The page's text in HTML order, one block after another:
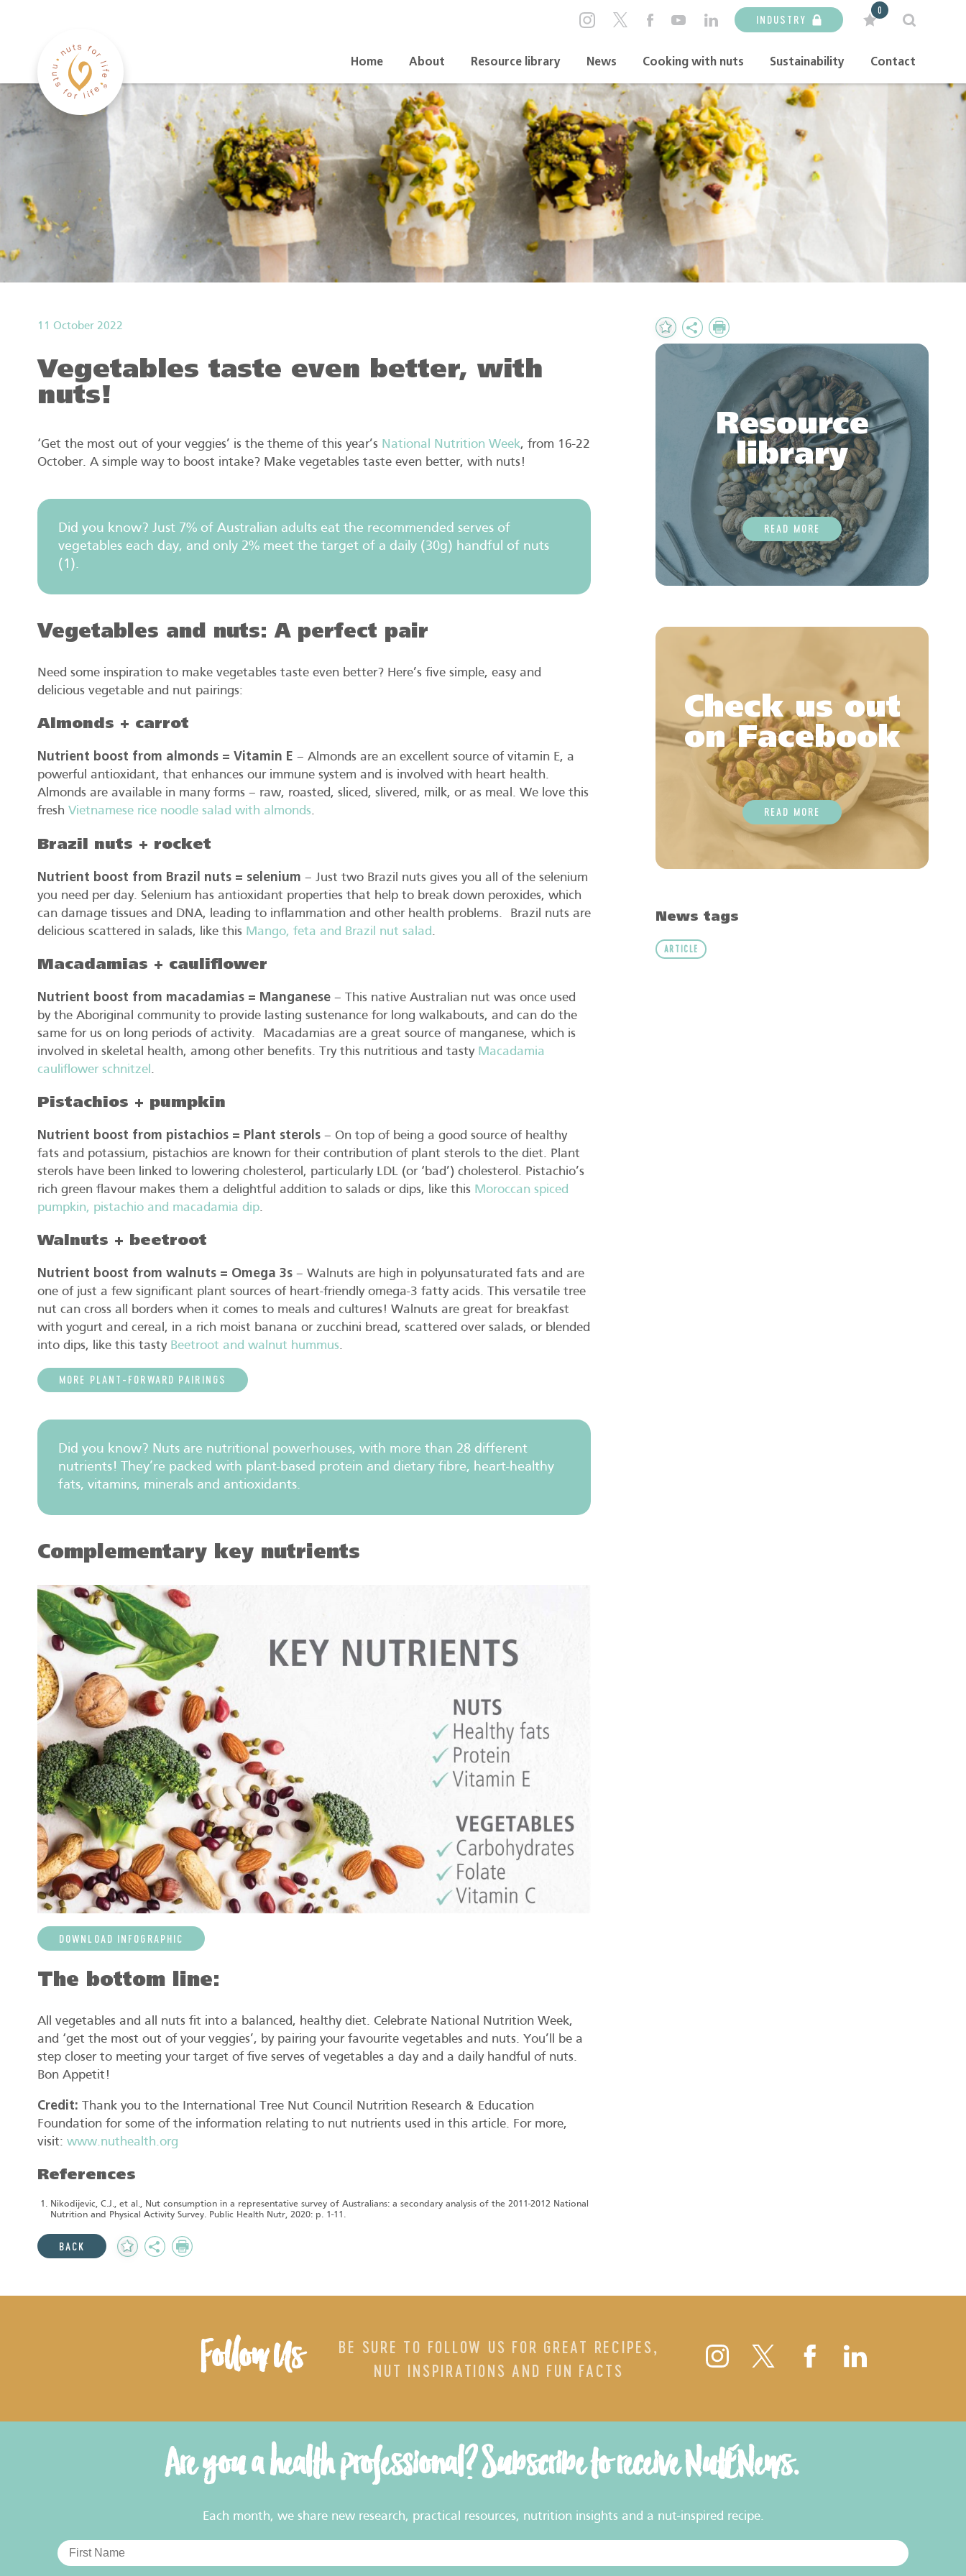
Home About Resource library News Cooking with nuts Sustainability Contact
INDUSTRY
0
11 October 2022
Vegetables taste even better, with
nuts!
‘Get the most out of your veggies’ is the theme of this year’s National Nutrition Week, from 16-22
October. A simple way to boost intake? Make vegetables taste even better, with nuts!
Did you know? Just 7% of Australian adults eat the recommended serves of
vegetables each day, and only 2% meet the target of a daily (30g) handful of nuts
(1).
Vegetables and nuts: A perfect pair
Need some inspiration to make vegetables taste even better? Here’s five simple, easy and
delicious vegetable and nut pairings:
Almonds + carrot
Nutrient boost from almonds = Vitamin E – Almonds are an excellent source of vitamin E, a
powerful antioxidant, that enhances our immune system and is involved with heart health.
Almonds are available in many forms – raw, roasted, sliced, slivered, milk, or as meal. We love this
fresh Vietnamese rice noodle salad with almonds.
Brazil nuts + rocket
Nutrient boost from Brazil nuts = selenium – Just two Brazil nuts gives you all of the selenium
you need per day. Selenium has antioxidant properties that help to break down peroxides, which
can damage tissues and DNA, leading to inflammation and other health problems. Brazil nuts are
delicious scattered in salads, like this Mango, feta and Brazil nut salad.
Macadamias + cauliflower
Nutrient boost from macadamias = Manganese – This native Australian nut was once used
by the Aboriginal community to provide lasting sustenance for long walkabouts, and can do the
same for us on long periods of activity. Macadamias are a great source of manganese, which is
involved in skeletal health, among other benefits. Try this nutritious and tasty Macadamia
cauliflower schnitzel .
Pistachios + pumpkin
Nutrient boost from pistachios = Plant sterols – On top of being a good source of healthy
fats and potassium, pistachios are known for their contribution of plant sterols to the diet. Plant
sterols have been linked to lowering cholesterol, particularly LDL (or ‘bad’) cholesterol. Pistachio’s
rich green flavour makes them a delightful addition to salads or dips, like this Moroccan spiced
pumpkin, pistachio and macadamia dip.
Walnuts + beetroot
Nutrient boost from walnuts = Omega 3s – Walnuts are high in polyunsaturated fats and are
one of just a few significant plant sources of heart-friendly omega-3 fatty acids. This versatile tree
nut can cross all borders when it comes to meals and cultures! Walnuts are great for breakfast
with yogurt and cereal, in a rich moist banana or zucchini bread, scattered over salads, or blended
into dips, like this tasty Beetroot and walnut hummus.
MORE PLANT-FORWARD PAIRINGS
Did you know? Nuts are nutritional powerhouses, with more than 28 different
nutrients! They’re packed with plant-based protein and dietary fibre, heart-healthy
fats, vitamins, minerals and antioxidants.
Complementary key nutrients
DOWNLOAD INFOGRAPHIC
The bottom line:
All vegetables and all nuts fit into a balanced, healthy diet. Celebrate National Nutrition Week,
and ‘get the most out of your veggies’, by pairing your favourite vegetables and nuts. You’ll be a
step closer to meeting your target of five serves of vegetables a day and a daily handful of nuts.
Bon Appetit!
Credit: Thank you to the International Tree Nut Council Nutrition Research & Education
Foundation for some of the information relating to nut nutrients used in this article. For more,
visit: www.nuthealth.org
References
Nikodijevic, C.J., et al., Nut consumption in a representative survey of Australians: a secondary analysis of the 2011-2012 National
Nutrition and Physical Activity Survey. Public Health Nutr, 2020: p. 1-11.
BACK
Add SharePrint
Add
to
SharePrint
Resource
library
READ MORE
Check us out
on Facebook
READ MORE
News tags
ARTICLE
Follow Us
BE SURE TO FOLLOW US FOR GREAT RECIPES,
NUT INSPIRATIONS AND FUN FACTS
Are you a health professional? Subscribe to receive NutENews.
Each month, we share new research, practical resources, nutrition insights and a nut-inspired recipe.